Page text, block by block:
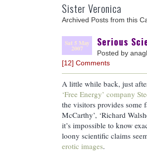
Sister Veronica
Archived Posts from this
Sat 5 May
2007
Serious
Posted by
[12] Comments
A little while back, just
‘Free Energy’ company
the visitors provides some
McCarthy’, ‘Richard
it’s impossible to know
loony scientific claims
erotic images.